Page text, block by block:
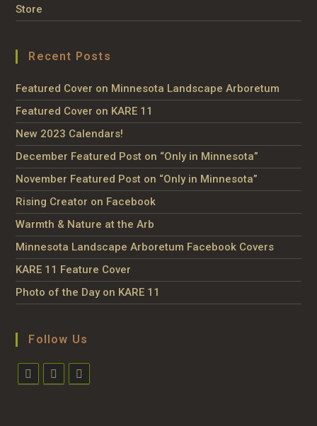
Store
Recent Posts
Featured Cover on Minnesota Landscape Arboretum
Featured Cover on KARE 11
New 2023 Calendars!
December Featured Post on “Only in Minnesota”
November Featured Post on “Only in Minnesota”
Rising Creator on Facebook
Warmth & Nature at the Arb
Minnesota Landscape Arboretum Facebook Covers
KARE 11 Feature Cover
Photo of the Day on KARE 11
Follow Us